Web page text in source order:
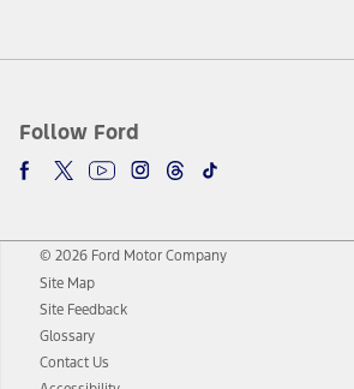
Follow Ford
© 2026 Ford Motor Company
Site Map
Site Feedback
Glossary
Contact Us